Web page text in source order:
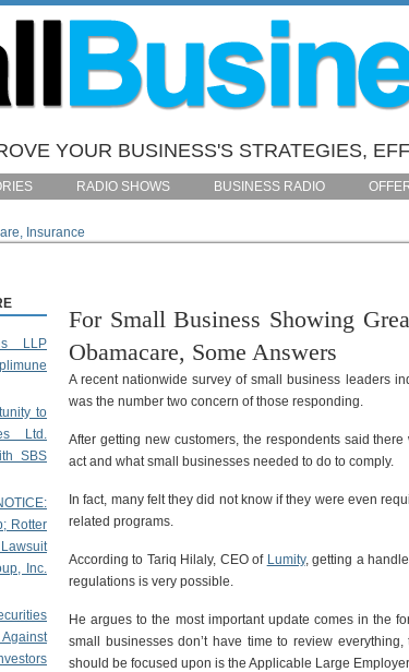
YOUR BUSINESS'S STRATEGIES,
RADIO SHOWS BUSINESS RADIO
Insurance
For Small Business Showing
Obamacare, Some Answers
A recent nationwide survey of small business leaders
was the number two concern of those responding.
After getting new customers, the respondents said
act and what small businesses needed to do to comply.
In fact, many felt they did not know if they were even
related programs.
According to Tariq Hilaly, CEO of Lumity, getting a
regulations is very possible.
He argues to the most important update comes in the
small businesses don’t have time to review
should be focused upon is the Applicable Large
LLP
to
Ltd.
SBS
Rotter
Inc.